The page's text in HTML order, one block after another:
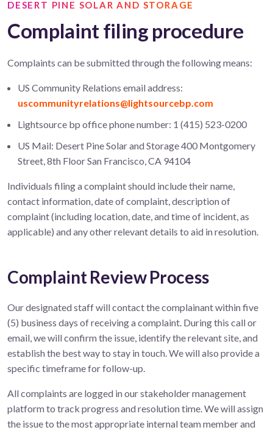
DESERT PINE SOLAR AND STORAGE
Complaint filing procedure
Complaints can besubmittedthrough the following means:
US Community Relations email address:
uscommunityrelations@lightsourcebp.com
Lightsource bp office phone number: 1 (415) 523-0200
US Mail: Desert Pine Solar and Storage 400 Montgomery
Street, 8th Floor San Francisco, CA 94104
Individuals filing a complaint should include their name,
contact information, date of complaint, description of
complaint (including location, date, and time of incident, as
applicable) and any other relevant details to aid in resolution.
Complaint Review Process
Our designated staff will contact the complainant within five
(5) business days of receiving a complaint. During this call or
email, we will confirm the issue, identify the relevant site, and
establish the best way to stay in touch. We will also provide a
specific timeframe for follow-up.
All complaints are logged in our stakeholder management
platform to track progress and resolution time. We will assign
the issue to the most appropriate internal team member and